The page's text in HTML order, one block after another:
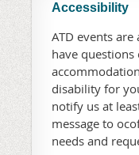
Accessibility
ATD events
have
disability for
notify us at
message to
needs and